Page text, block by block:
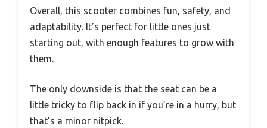
Overall, this scooter combines fun, safety, and
adaptability. It’s perfect for little ones just
starting out, with enough features to grow with
them.
The only downside is that the seat can be a
little tricky to flip back in if you’re in a hurry, but
that’s a minor nitpick.